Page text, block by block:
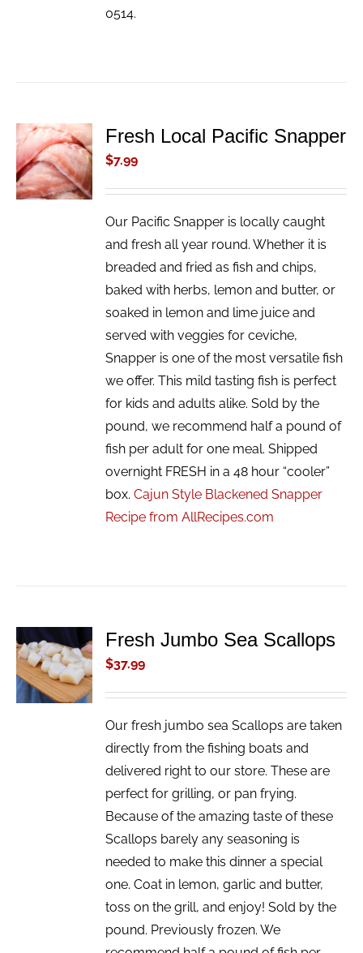
0514.
ADD TO
CART
/
DETAILS
Fresh Local Pacific Snapper
$7.99
Our Pacific Snapper is locally caught
and fresh all year round. Whether it is
breaded and fried as fish and chips,
baked with herbs, lemon and butter, or
soaked in lemon and lime juice and
served with veggies for ceviche,
Snapper is one of the most versatile fish
we offer. This mild tasting fish is perfect
for kids and adults alike. Sold by the
pound, we recommend half a pound of
fish per adult for one meal. Shipped
overnight FRESH in a 48 hour “cooler”
box.Cajun Style Blackened Snapper
Recipe from AllRecipes.com
ADD TO
CART
/
DETAILS
Fresh Jumbo Sea Scallops
$37.99
Our fresh jumbo sea Scallops are taken
directly from the fishing boats and
delivered right to our store. These are
perfect for grilling, or pan frying.
Because of the amazing taste of these
Scallops barely any seasoning is
needed to make this dinner a special
one. Coat in lemon, garlic and butter,
toss on the grill, and enjoy! Sold by the
pound. Previously frozen. We